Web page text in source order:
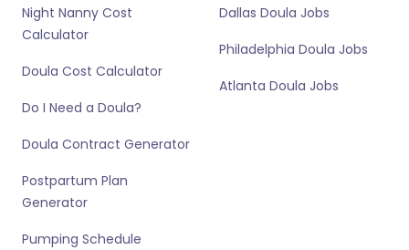
Night Nanny Cost
Calculator
Doula Cost Calculator
Do I Need a Doula?
Doula Contract Generator
Postpartum Plan
Generator
Pumping Schedule
Dallas Doula Jobs
Philadelphia Doula Jobs
Atlanta Doula Jobs